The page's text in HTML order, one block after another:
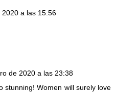
a las 15:56
de 2020 a las 23:38
stunning! Women will surely love